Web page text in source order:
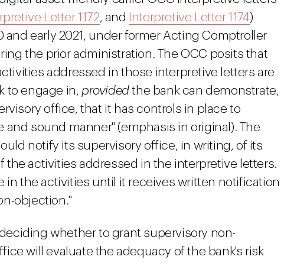
Letter 1172, and Interpretive Letter 1174)
early 2021, under former Acting Comptroller
the prior administration. The OCC posits that
addressed in those interpretive letters are
to engage in, providedthe bank can demonstrate,
office, that it has controls in place to
sound manner" (emphasis in original). The
notify its supervisory office, in writing, of its
the activities addressed in the interpretive letters.
in the activities until it receives written notification
objection."
whether to grant supervisory non-
will evaluate the adequacy of the bank's risk